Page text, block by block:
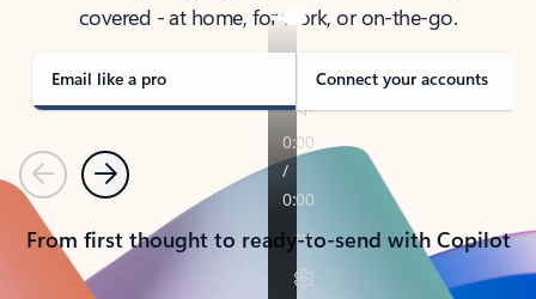
covered - at home, for work, or on-the-go.
Email like a pro Connect your accounts
PreviousNext
From first thought to ready-to-send with Copilot